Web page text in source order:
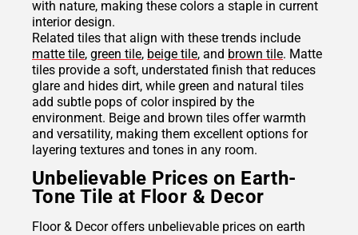
with nature, making these colors a staple in current
interior design.
Related tiles that align with these trends include
matte tile, green tile, beige tile, and brown tile. Matte
tiles provide a soft, understated finish that reduces
glare and hides dirt, while green and natural tiles
add subtle pops of color inspired by the
environment. Beige and brown tiles offer warmth
and versatility, making them excellent options for
layering textures and tones in any room.
Unbelievable Prices on Earth-
Tone Tile at Floor & Decor
Floor & Decor offers unbelievable prices on earth